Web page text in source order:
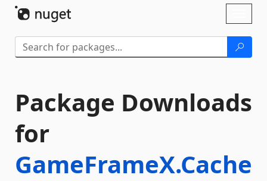
Package Downloads
for
GameFrameX.Cache